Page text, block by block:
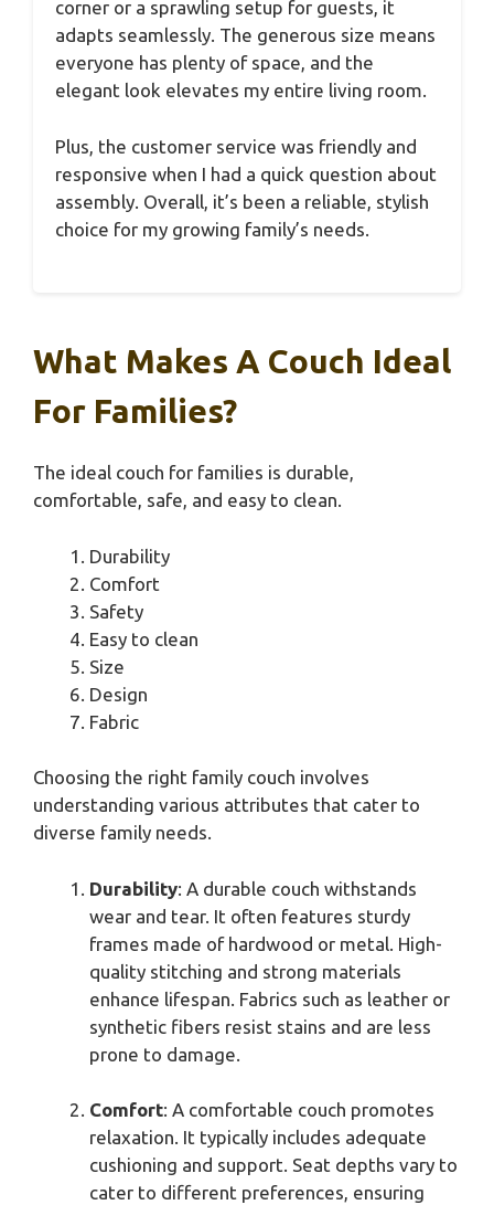
corner or a sprawling setup for guests, it
adapts seamlessly. The generous size means
everyone has plenty of space, and the
elegant look elevates my entire living room.
Plus, the customer service was friendly and
responsive when I had a quick question about
assembly. Overall, it’s been a reliable, stylish
choice for my growing family’s needs.
What Makes A Couch Ideal
For Families?
The ideal couch for families is durable,
comfortable, safe, and easy to clean.
Durability
Comfort
Safety
Easy to clean
Size
Design
Fabric
Choosing the right family couch involves
understanding various attributes that cater to
diverse family needs.
Durability: A durable couch withstands
wear and tear. It often features sturdy
frames made of hardwood or metal. High-
quality stitching and strong materials
enhance lifespan. Fabrics such as leather or
synthetic fibers resist stains and are less
prone to damage.
Comfort: A comfortable couch promotes
relaxation. It typically includes adequate
cushioning and support. Seat depths vary to
cater to different preferences, ensuring